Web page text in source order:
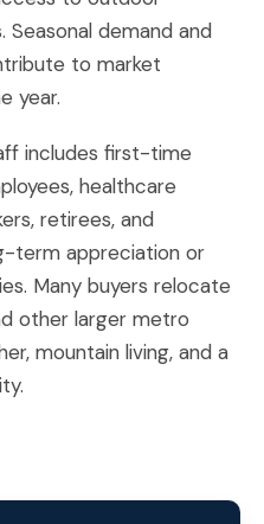
Seasonal demand and
to market
year.
includes first-time
healthcare
retirees, and
term appreciation or
Many buyers relocate
other larger metro
mountain living, and a